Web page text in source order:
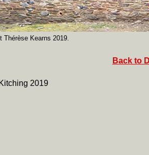
Thérèse Kearns 2019.
Back to
2019